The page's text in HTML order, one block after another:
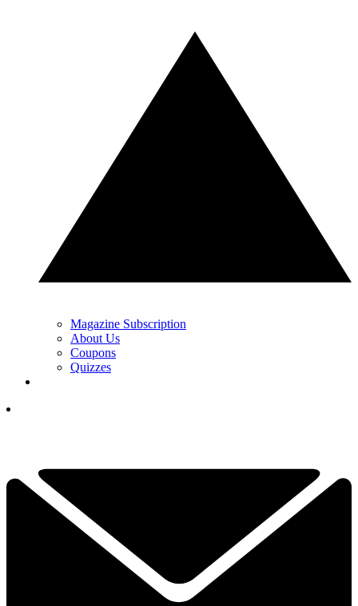
Magazine Subscription
About Us
Coupons
Quizzes